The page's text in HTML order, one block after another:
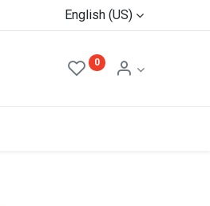
English (US)
0